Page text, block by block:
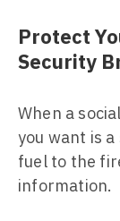
Protect
Security
When a
you want is
fuel to the
information.